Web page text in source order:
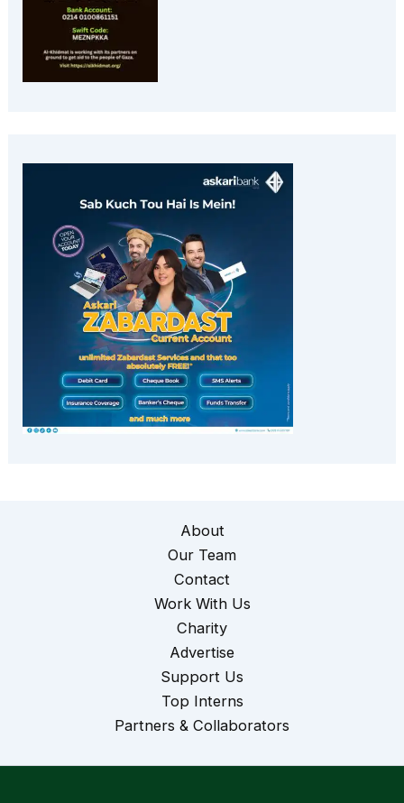
About
Our Team
Contact
Work With Us
Charity
Advertise
Support Us
Top Interns
Partners & Collaborators